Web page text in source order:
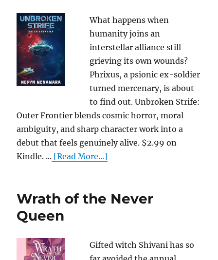
What happens when
humanity joins an
interstellar alliance still
grieving its own wounds?
Phrixus, a psionic ex-soldier
turned mercenary, is about
to find out. Unbroken Strife:
Outer Frontier blends cosmic horror, moral
ambiguity, and sharp character work into a
debut that feels genuinely alive. $2.99 on
Kindle. ... [Read More...]
Wrath of the Never
Queen
Gifted witch Shivani has so